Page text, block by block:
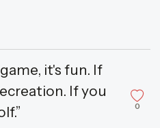
it's fun. If
If you
0